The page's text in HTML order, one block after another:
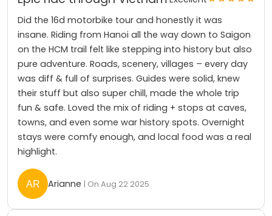
Did the 16d motorbike tour and honestly it was
insane. Riding from Hanoi all the way down to Saigon
on the HCM trail felt like stepping into history but also
pure adventure. Roads, scenery, villages – every day
was diff & full of surprises. Guides were solid, knew
their stuff but also super chill, made the whole trip
fun & safe. Loved the mix of riding + stops at caves,
towns, and even some war history spots. Overnight
stays were comfy enough, and local food was a real
highlight.
Arianne | On Aug 22 2025